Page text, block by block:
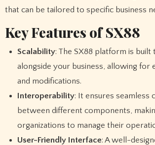
that can be tailored to specific business
Key Features of SX88
Scalability: The SX88 platform is
alongside your business, allowing for
and modifications.
Interoperability: It ensures seamless
between different components,
organizations to manage their
User-Friendly Interface: A well-